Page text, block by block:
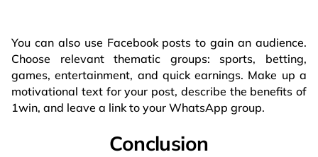
You can also use Facebook posts to gain an audience.
Choose relevant thematic groups: sports, betting,
games, entertainment, and quick earnings. Make up a
motivational text for your post, describe the benefits of
1win, and leave a link to your WhatsApp group.
Conclusion